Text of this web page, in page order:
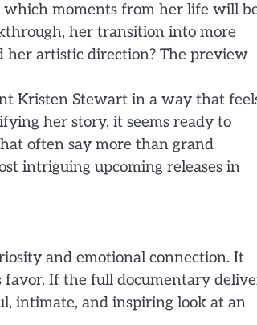
which moments from her life will
her transition into more
her artistic direction? The preview
Kristen Stewart in a way that
her story, it seems ready to
often say more than grand
intriguing upcoming releases in
and emotional connection. It
If the full documentary
intimate, and inspiring look at an